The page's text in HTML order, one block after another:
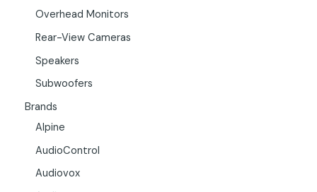
Overhead Monitors
Rear-View Cameras
Speakers
Subwoofers
Brands
Alpine
AudioControl
Audiovox